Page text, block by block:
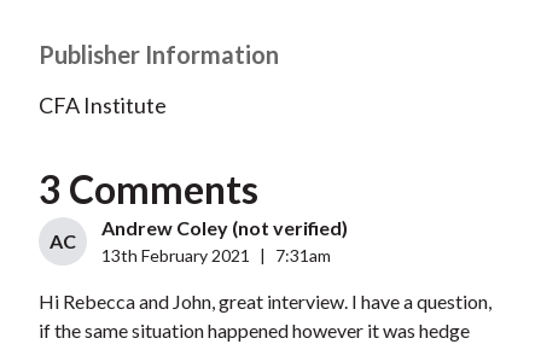
Publisher Information
CFA Institute
3 Comments
AC
Andrew Coley (not verified)
13th February 2021 7:31am
Hi Rebecca and John, great interview. I have a question,
if the same situation happened however it was hedge